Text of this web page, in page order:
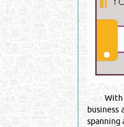
With
business
spanning